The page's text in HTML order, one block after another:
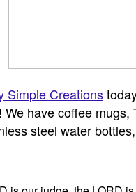
Simple Creations
We have coffee mugs,
steel water